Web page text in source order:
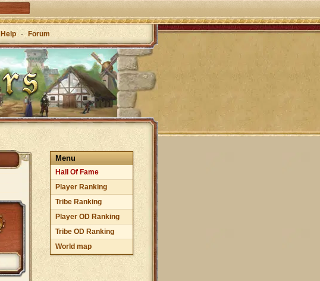
Help - Forum
Menu
Hall Of Fame
Player Ranking
Tribe Ranking
Player OD Ranking
Tribe OD Ranking
World map